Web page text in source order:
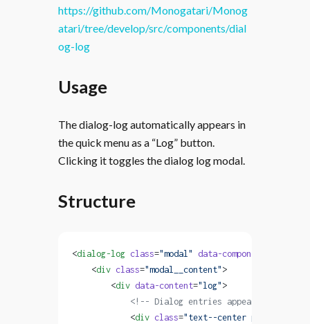
https://github.com/Monogatari/Monog
atari/tree/develop/src/components/dial
og-log
Usage
The dialog-log automatically appears in
the quick menu as a “Log” button.
Clicking it toggles the dialog log modal.
Structure
<dialog-log class="modal" data-component
    <
div class="modal__content" >
        <
div data-content="log" >
            <!-- Dialog entries appear here -->
            <
div class="text--center padded"